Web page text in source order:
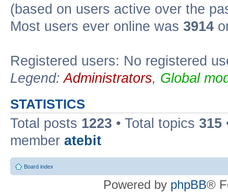
(based on users active over the
Most users ever online was 3914
Registered users: No registered
Legend:Administrators, Global
STATISTICS
Total posts 1223 • Total topics 315
member atebit
Board index
Powered by phpBB®